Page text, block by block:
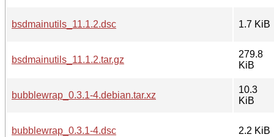
bsdmainutils_11.1.2.dsc 1.7 KiB
bsdmainutils_11.1.2.tar.gz
279.8
KiB
bubblewrap_0.3.1-4.debian.tar.xz
10.3
KiB
bubblewrap_0.3.1-4.dsc 2.2 KiB